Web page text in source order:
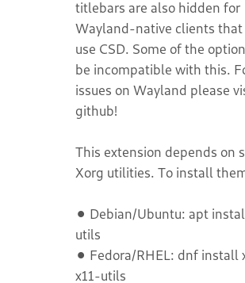
titlebars are also hidden for
Wayland-native clients
use CSD. Some of the
be incompatible with this.
issues on Wayland please
github!
This extension depends on
Xorg utilities. To install
⚫ Debian/Ubuntu: apt
utils
⚫ Fedora/RHEL: dnf install
x11-utils